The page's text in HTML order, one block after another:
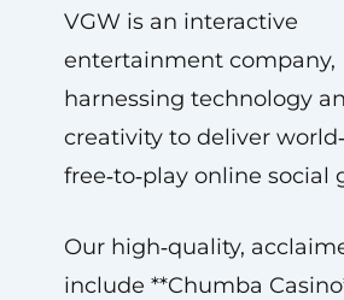
VGW is an interactive
entertainment company,
harnessing technology
creativity to deliver
free‑to‑play online social
Our high‑quality,
include **Chumba